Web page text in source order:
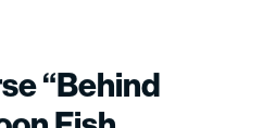
“Behind